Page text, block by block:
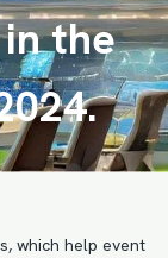
the
which help event